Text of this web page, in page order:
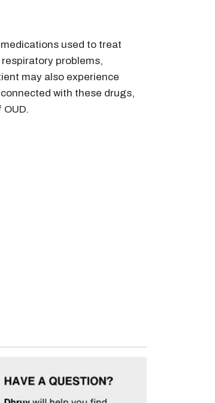
used to treat
problems,
may also experience
with these drugs,